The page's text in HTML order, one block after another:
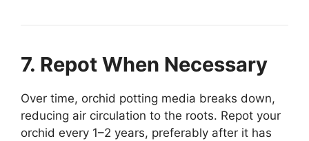
7. Repot When Necessary
Over time, orchid potting media breaks down,
reducing air circulation to the roots. Repot your
orchid every 1–2 years, preferably after it has